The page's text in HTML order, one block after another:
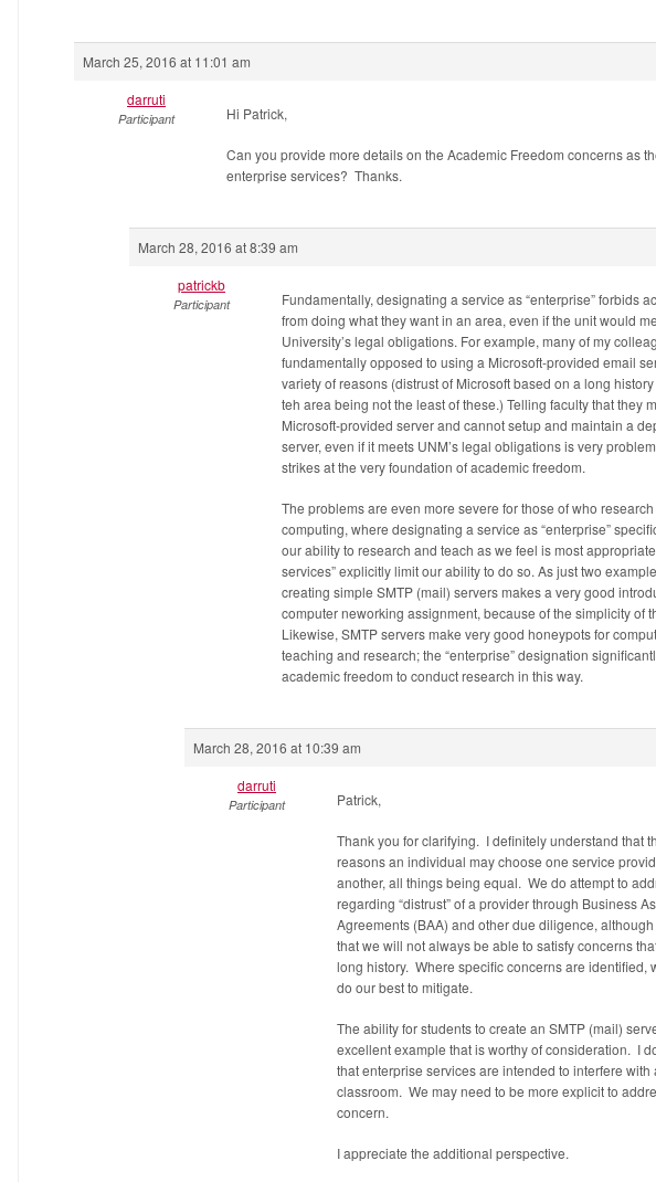
March 25, 2016 at 11:01 am
darruti
Participant Hi Patrick,
Can you provide more details on the Academic Freedom concerns as
enterprise services? Thanks.
March 28, 2016 at 8:39 am
patrickb
Participant
Fundamentally, designating a service as “enterprise” forbids
from doing what they want in an area, even if the unit would
University’s legal obligations. For example, many of my
fundamentally opposed to using a Microsoft-provided email
variety of reasons (distrust of Microsoft based on a long
teh area being not the least of these.) Telling faculty that they
Microsoft-provided server and cannot setup and maintain a
server, even if it meets UNM’s legal obligations is very
strikes at the very foundation of academic freedom.
The problems are even more severe for those of who
computing, where designating a service as “enterprise”
our ability to research and teach as we feel is most
services” explicitly limit our ability to do so. As just two
creating simple SMTP (mail) servers makes a very good
computer neworking assignment, because of the simplicity of
Likewise, SMTP servers make very good honeypots for
teaching and research; the “enterprise” designation
academic freedom to conduct research in this way.
March 28, 2016 at 10:39 am
darruti
Participant Patrick,
Thank you for clarifying. I definitely understand that
reasons an individual may choose one service
another, all things being equal. We do attempt to
regarding “distrust” of a provider through Business
Agreements (BAA) and other due diligence,
that we will not always be able to satisfy concerns
long history. Where specific concerns are identified,
do our best to mitigate.
The ability for students to create an SMTP (mail)
excellent example that is worthy of consideration. I
that enterprise services are intended to interfere with
classroom. We may need to be more explicit to
concern.
I appreciate the additional perspective.